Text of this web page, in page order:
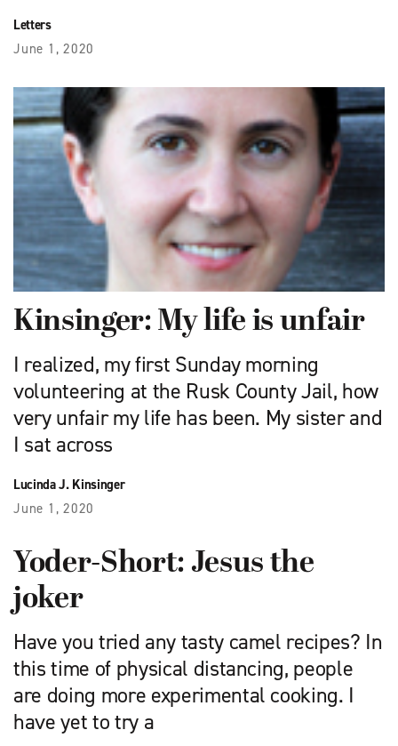
Letters
June 1, 2020
Kinsinger: My life is unfair
I realized, my first Sunday morning
volunteering at the Rusk County Jail, how
very unfair my life has been. My sister and
I sat across
Lucinda J. Kinsinger
June 1, 2020
Yoder-Short: Jesus the
joker
Have you tried any tasty camel recipes? In
this time of physical distancing, people
are doing more experimental cooking. I
have yet to try a